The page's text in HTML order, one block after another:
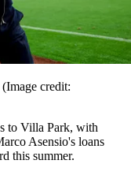
(Image credit:
to Villa Park, with
Asensio's loans
this summer.